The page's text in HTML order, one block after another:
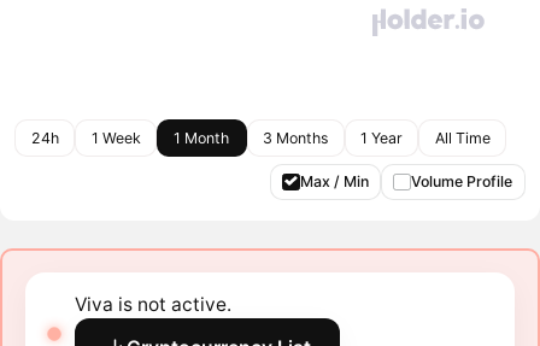
24h 1 Week 1 Month 3 Months 1 Year All Time
Max / Min Volume Profile
Viva is not active.